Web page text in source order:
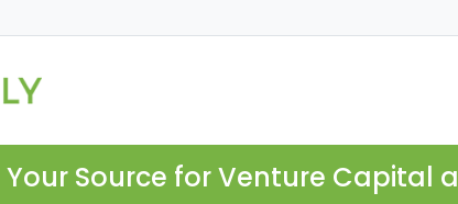
Your Source for Venture Capital